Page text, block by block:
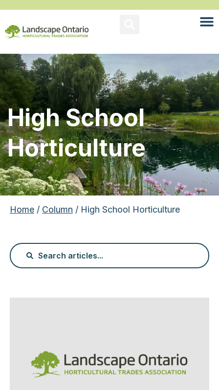
High School
Horticulture
Home / Column / High School Horticulture